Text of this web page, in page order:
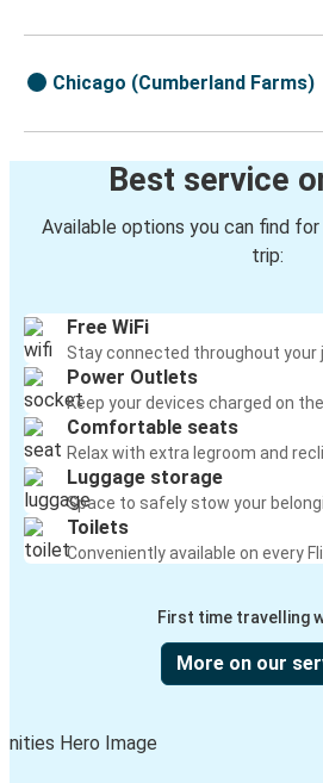
Chicago (Cumberland Farms)
Best service
Available options you can find
trip:
Free WiFi
Stay connected throughout your
Power Outlets
Keep your devices charged on
Comfortable seats
Relax with extra legroom and
Luggage storage
Space to safely stow your
Toilets
Conveniently available on every
First time travelling
More on our